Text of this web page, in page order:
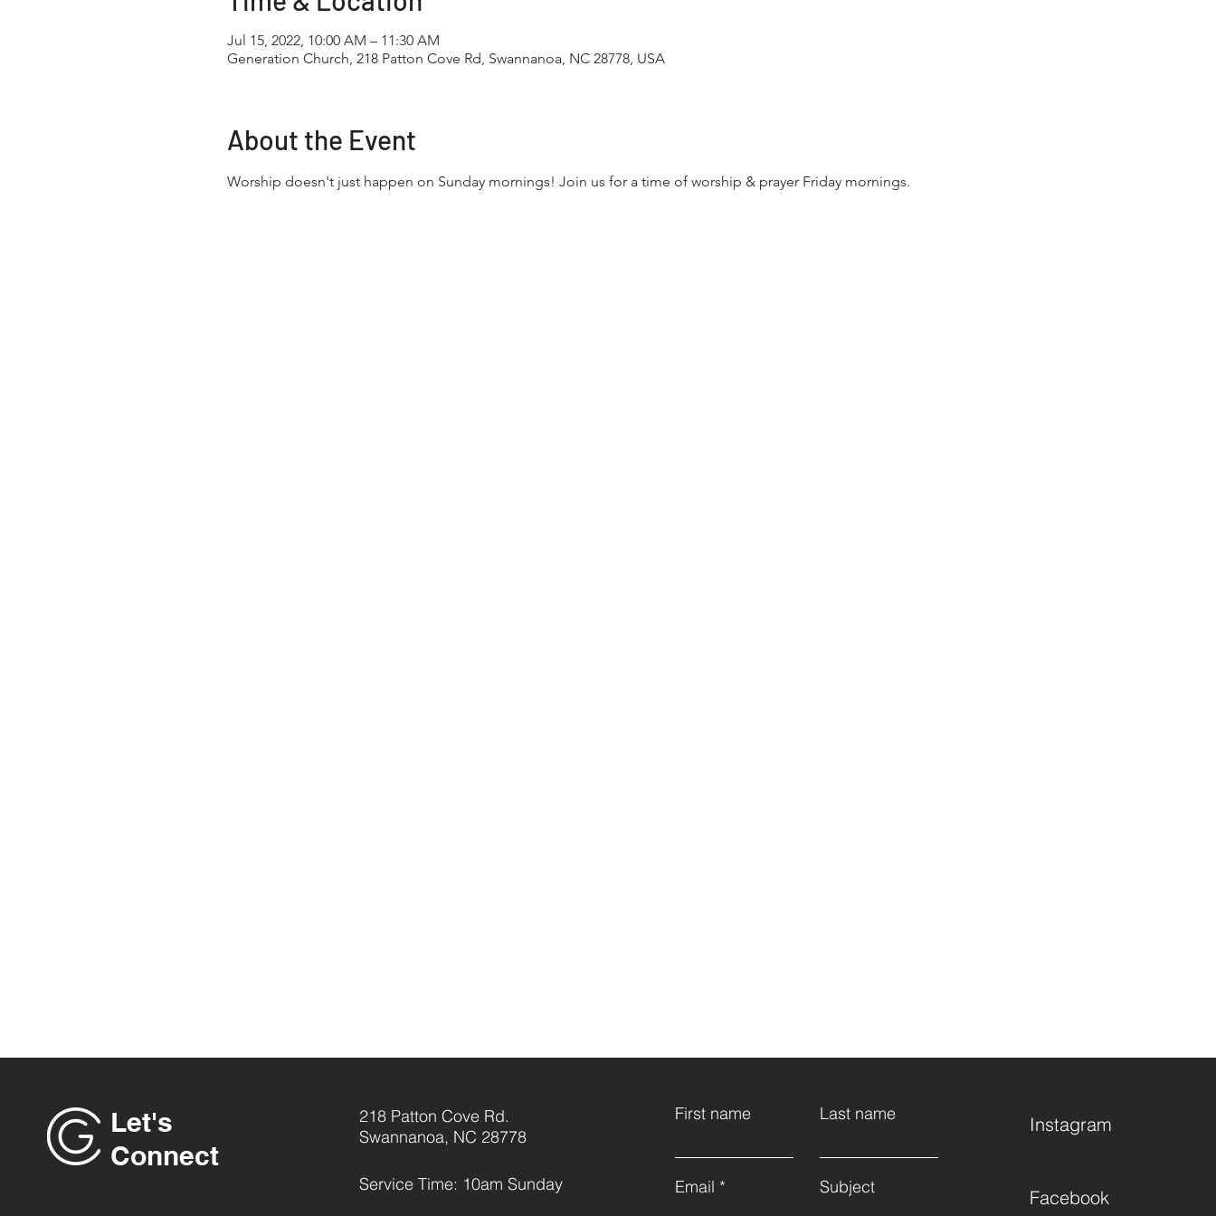
Jul 15, 2022, 10:00 AM – 11:30 AM
Generation Church, 218 Patton Cove Rd, Swannanoa, NC 28778, USA
About the Event
Worship doesn't just happen on Sunday mornings! Join us for a time of worship & prayer Friday mornings.
Let's
Connect
218 Patton Cove Rd.
Swannanoa, NC 28778
Service Time: 10am Sunday
First name
Email
Last name
Subject
Instagram
Facebook